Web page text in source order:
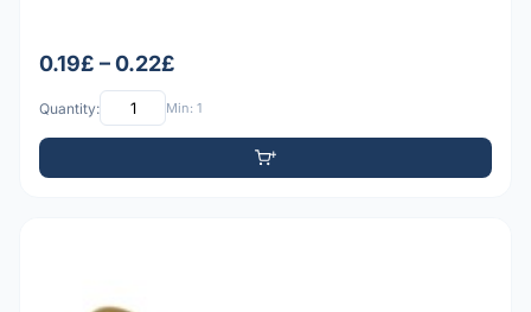
0.19£ – 0.22£
Quantity: Min: 1